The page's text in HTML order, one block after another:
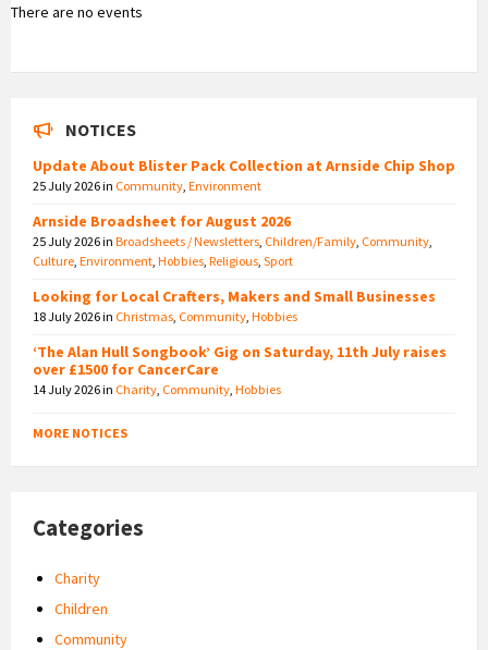
There are no events
NOTICES
Update About Blister Pack Collection at Arnside Chip Shop
25 July 2026in Community Environment
Arnside Broadsheet for August 2026
25 July 2026in Broadsheets / Newsletters Children/Family Community
Culture Environment Hobbies Religious Sport
Looking for Local Crafters, Makers and Small Businesses
18 July 2026in Christmas Community Hobbies
‘The Alan Hull Songbook’ Gig on Saturday, 11th July raises
over £1500 for CancerCare
14 July 2026in Charity Community Hobbies
MORE NOTICES
Categories
Charity
Children
Community